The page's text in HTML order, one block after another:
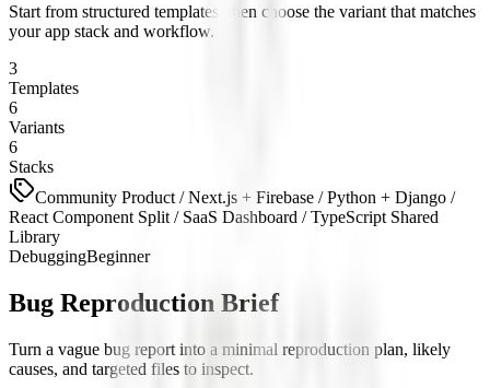
Start from structured templates, then choose the variant that matches
your app stack and workflow.
3
Templates
6
Variants
6
Stacks
Community Product / Next.js + Firebase / Python + Django /
React Component Split / SaaS Dashboard / TypeScript Shared
Library
DebuggingBeginner
Bug Reproduction Brief
Turn a vague bug report into a minimal reproduction plan, likely
causes, and targeted files to inspect.